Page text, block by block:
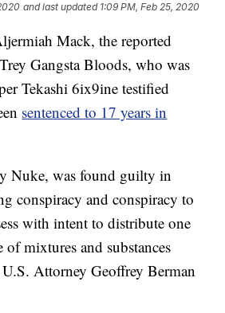
and last updated 1:09 PM, Feb 25, 2020
Mack, the reported
Gangsta Bloods, who was
Tekashi 6ix9ine testified
sentenced to 17 years in
Nuke, was found guilty in
conspiracy and conspiracy to
with intent to distribute one
mixtures and substances
Attorney Geoffrey Berman